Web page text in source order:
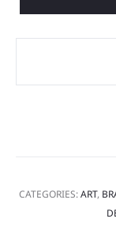
CATEGORIES:ART,